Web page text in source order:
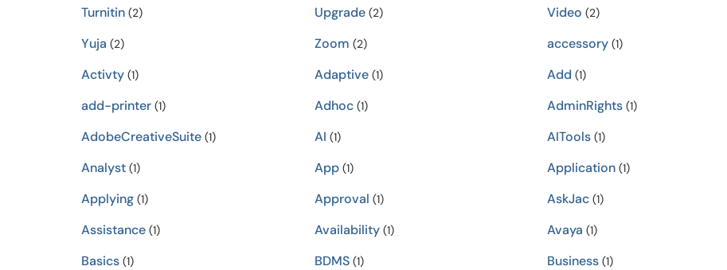
Turnitin (2) Upgrade(2) Video (2)
Yuja (2) Zoom (2) accessory (1)
Activty (1) Adaptive(1) Add (1)
add-printer (1) Adhoc(1) AdminRights (1)
AdobeCreativeSuite (1) AI (1) AITools (1)
Analyst (1) App(1) Application (1)
Applying (1) Approval (1) AskJac (1)
Assistance (1) Availability(1) Avaya (1)
Basics (1) BDMS(1) Business (1)